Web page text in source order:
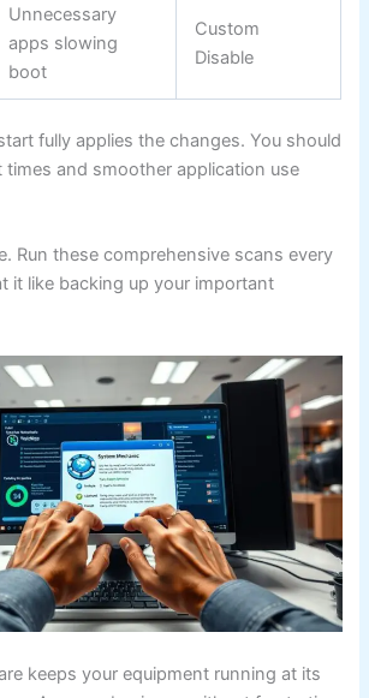
Unnecessary
apps slowing
boot
Custom
Disable
fully applies the changes. You should
and smoother application use
Run these comprehensive scans every
it like backing up your important
keeps your equipment running at its